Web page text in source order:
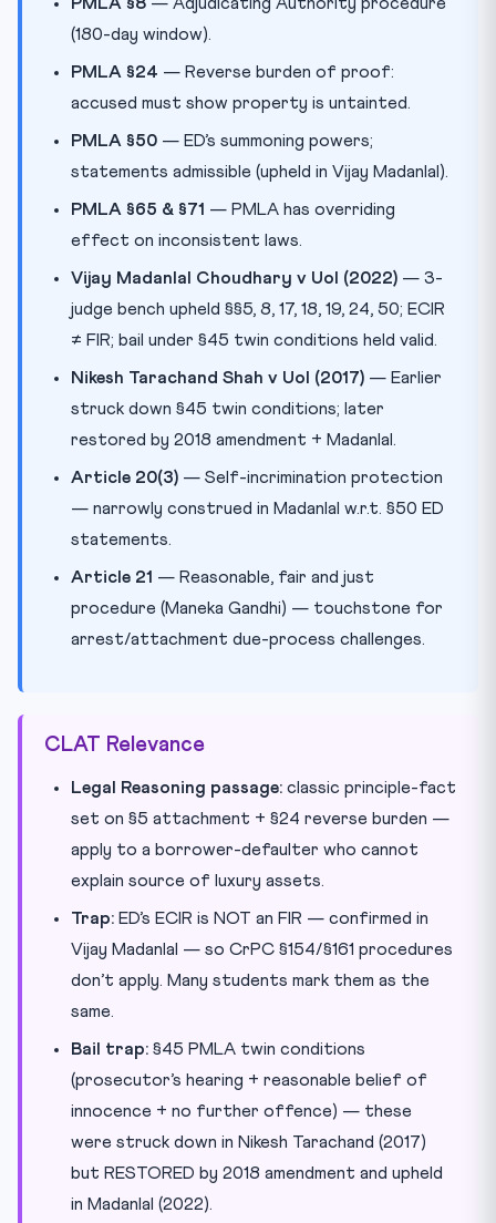
(180-day window).
PMLA §24 — Reverse burden of proof:
accused must show property is untainted.
PMLA §50 — ED’s summoning powers;
statements admissible (upheld in Vijay Madanlal).
PMLA §65 & §71 — PMLA has overriding
effect on inconsistent laws.
Vijay Madanlal Choudhary v UoI (2022) — 3-
judge bench upheld §§5, 8, 17, 18, 19, 24, 50; ECIR
≠ FIR; bail under §45 twin conditions held valid.
Nikesh Tarachand Shah v UoI (2017) — Earlier
struck down §45 twin conditions; later
restored by 2018 amendment + Madanlal.
Article 20(3) — Self-incrimination protection
— narrowly construed in Madanlal w.r.t. §50 ED
statements.
Article 21 — Reasonable, fair and just
procedure (Maneka Gandhi) — touchstone for
arrest/attachment due-process challenges.
CLAT Relevance
Legal Reasoning passage: classic principle-fact
set on §5 attachment + §24 reverse burden —
apply to a borrower-defaulter who cannot
explain source of luxury assets.
Trap: ED’s ECIR is NOT an FIR — confirmed in
Vijay Madanlal — so CrPC §154/§161 procedures
don’t apply. Many students mark them as the
same.
Bail trap: §45 PMLA twin conditions
(prosecutor’s hearing + reasonable belief of
innocence + no further offence) — these
were struck down in Nikesh Tarachand (2017)
but RESTORED by 2018 amendment and upheld
in Madanlal (2022).